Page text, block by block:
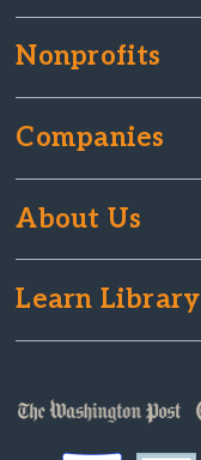
Nonprofits
Companies
About Us
Learn Library